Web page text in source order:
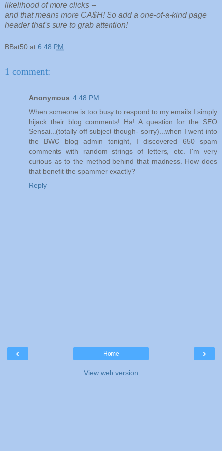
likelihood of more clicks --
and that means more CA$H! So add a one-of-a-kind page
header that's sure to grab attention!
BBat50 at 6:48 PM
1 comment:
Anonymous 4:48 PM
When someone is too busy to respond to my emails I simply
hijack their blog comments! Ha! A question for the SEO
Sensai...(totally off subject though- sorry)...when I went into
the BWC blog admin tonight, I discovered 650 spam
comments with random strings of letters, etc. I'm very
curious as to the method behind that madness. How does
that benefit the spammer exactly?
Reply
‹ ›
Home
View web version